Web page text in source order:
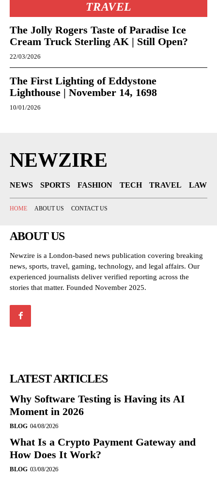
TRAVEL
The Jolly Rogers Taste of Paradise Ice
Cream Truck Sterling AK | Still Open?
22/03/2026
The First Lighting of Eddystone
Lighthouse | November 14, 1698
10/01/2026
NEWZIRE
NEWS SPORTS FASHION TECH TRAVEL LAW
HOME ABOUT US CONTACT US
ABOUT US
Newzire is a London-based news publication covering breaking
news, sports, travel, gaming, technology, and legal affairs. Our
experienced journalists deliver verified reporting across the
stories that matter. Founded November 2025.
LATEST ARTICLES
Why Software Testing is Having its AI
Moment in 2026
BLOG 04/08/2026
What Is a Crypto Payment Gateway and
How Does It Work?
BLOG 03/08/2026